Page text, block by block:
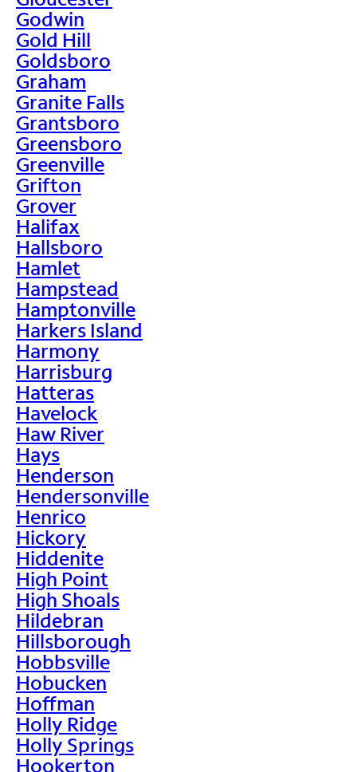
Godwin
Gold Hill
Goldsboro
Graham
Granite Falls
Grantsboro
Greensboro
Greenville
Grifton
Grover
Halifax
Hallsboro
Hamlet
Hampstead
Hamptonville
Harkers Island
Harmony
Harrisburg
Hatteras
Havelock
Haw River
Hays
Henderson
Hendersonville
Henrico
Hickory
Hiddenite
High Point
High Shoals
Hildebran
Hillsborough
Hobbsville
Hobucken
Hoffman
Holly Ridge
Holly Springs
Hookerton